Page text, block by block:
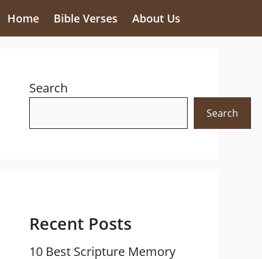
Home Bible Verses About Us
Search
Search
Recent Posts
10 Best Scripture Memory